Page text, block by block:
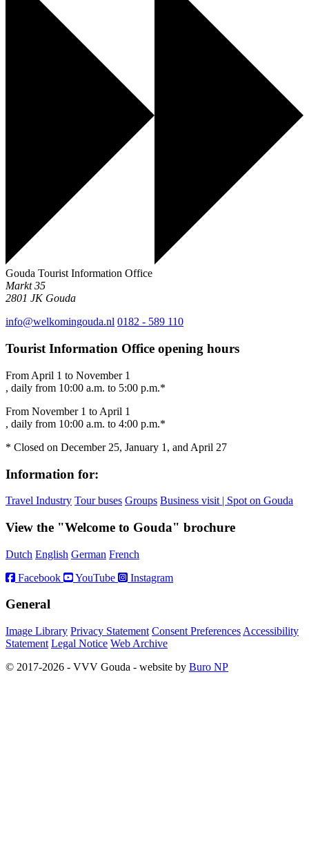
Gouda Tourist Information Office
Markt 35
2801 JK Gouda
info@welkomingouda.nl 0182 - 589 110
Tourist Information Office opening hours
From April 1 to November 1
, daily from 10:00 a.m. to 5:00 p.m.*
From November 1 to April 1
, daily from 10:00 a.m. to 4:00 p.m.*
* Closed on December 25, January 1, and April 27
Information for:
Travel Industry Tour buses Groups Business visit | Spot on Gouda
View the "Welcome to Gouda" brochure
Dutch English German French
Facebook
YouTube Instagram
General
Image Library Privacy Statement Consent Preferences Accessibility
Statement Legal Notice Web Archive
© 2017-2026 - VVV Gouda - website by Buro NP